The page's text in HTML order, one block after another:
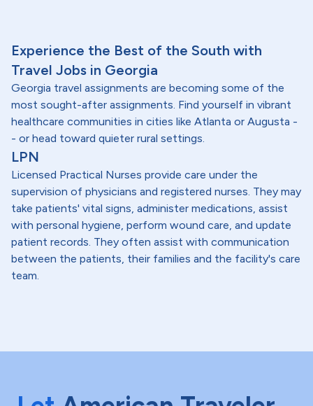
Experience the Best of the South with
Travel Jobs in Georgia
Georgia travel assignments are becoming some of the
most sought-after assignments. Find yourself in vibrant
healthcare communities in cities like Atlanta or Augusta -
- or head toward quieter rural settings.
LPN
Licensed Practical Nurses provide care under the
supervision of physicians and registered nurses. They may
take patients' vital signs, administer medications, assist
with personal hygiene, perform wound care, and update
patient records. They often assist with communication
between the patients, their families and the facility's care
team.